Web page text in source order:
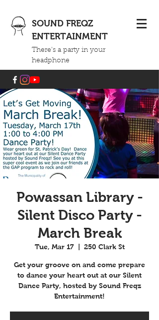
SOUND FREQZ
ENTERTAINMENT
There's a party in your
headphone
Powassan Library -
Silent Disco Party -
March Break
Tue, Mar 17
  |
250 Clark St
Get your groove on and come prepare
to dance your heart out at our Silent
Dance Party, hosted by Sound Freqz
Entertainment!